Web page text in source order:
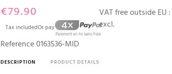
€79.90
Tax includedOr pay
VAT free outside EU :
excl.
Reference0163536-MID
DESCRIPTION PRODUCT DETAILS